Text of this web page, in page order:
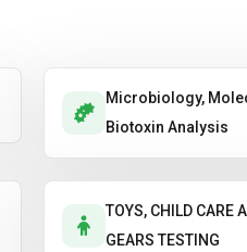
Microbiology,
Biotoxin Analysis
TOYS, CHILD CARE
GEARS TESTING